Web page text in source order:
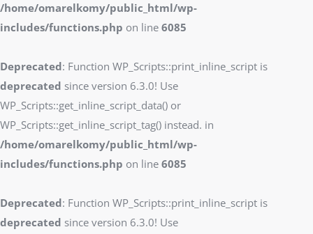
/home/omarelkomy/public_html/wp-
includes/functions.php on line 6085
Deprecated: Function WP_Scripts::print_inline_script is
deprecated since version 6.3.0! Use
WP_Scripts::get_inline_script_data() or
WP_Scripts::get_inline_script_tag() instead. in
/home/omarelkomy/public_html/wp-
includes/functions.php on line 6085
Deprecated: Function WP_Scripts::print_inline_script is
deprecated since version 6.3.0! Use